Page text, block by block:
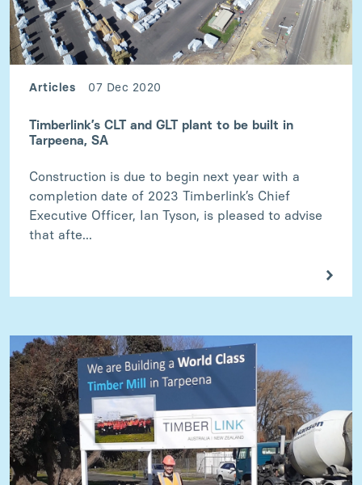
Articles 07 Dec 2020
Timberlink’s CLT and GLT plant to be built in
Tarpeena, SA
Construction is due to begin next year with a
completion date of 2023 Timberlink’s Chief
Executive Officer, Ian Tyson, is pleased to advise
that afte...